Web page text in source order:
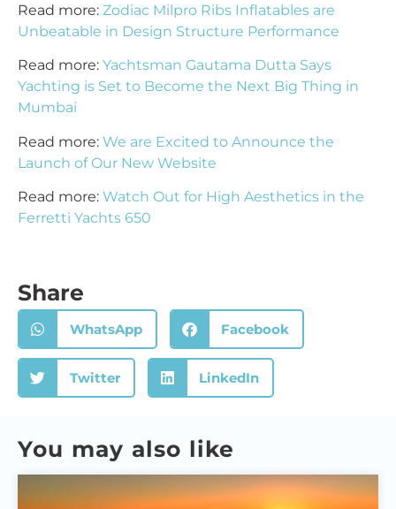
Read more: Zodiac Milpro Ribs Inflatables are
Unbeatable in Design Structure Performance
Read more: Yachtsman Gautama Dutta Says
Yachting is Set to Become the Next Big Thing in
Mumbai
Read more: We are Excited to Announce the
Launch of Our New Website
Read more: Watch Out for High Aesthetics in the
Ferretti Yachts 650
Share
WhatsApp Facebook
Twitter LinkedIn
You may also like